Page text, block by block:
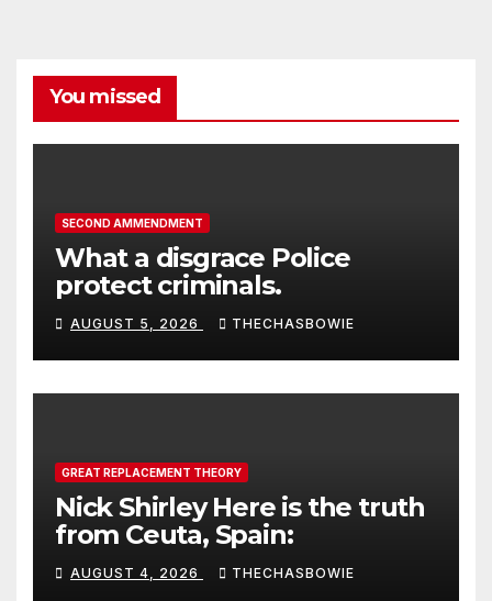
You missed
SECOND AMMENDMENT
What a disgrace Police
protect criminals.
AUGUST 5, 2026 THECHASBOWIE
GREAT REPLACEMENT THEORY
Nick Shirley Here is the truth
from Ceuta, Spain:
AUGUST 4, 2026 THECHASBOWIE